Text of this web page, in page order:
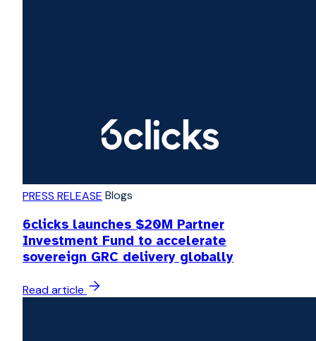
PRESS RELEASE Blogs
6clicks launches $20M Partner
Investment Fund to accelerate
sovereign GRC delivery globally
Read article